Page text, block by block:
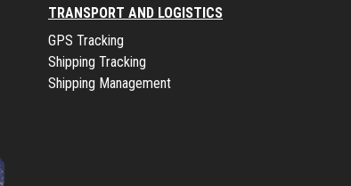
TRANSPORT AND LOGISTICS
GPS Tracking
Shipping Tracking
Shipping Management